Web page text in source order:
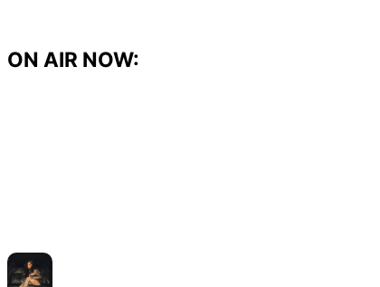
content
ON AIR NOW: